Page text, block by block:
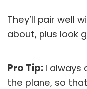
They’ll pair well
about, plus look
Pro Tip: I always
the plane, so